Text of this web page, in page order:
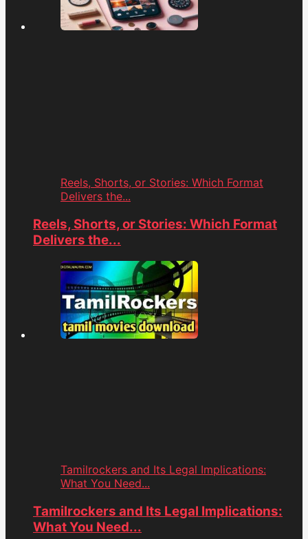
Reels, Shorts, or Stories: Which Format
Delivers the...
Reels, Shorts, or Stories: Which Format
Delivers the...
Tamilrockers and Its Legal Implications:
What You Need...
Tamilrockers and Its Legal Implications:
What You Need...